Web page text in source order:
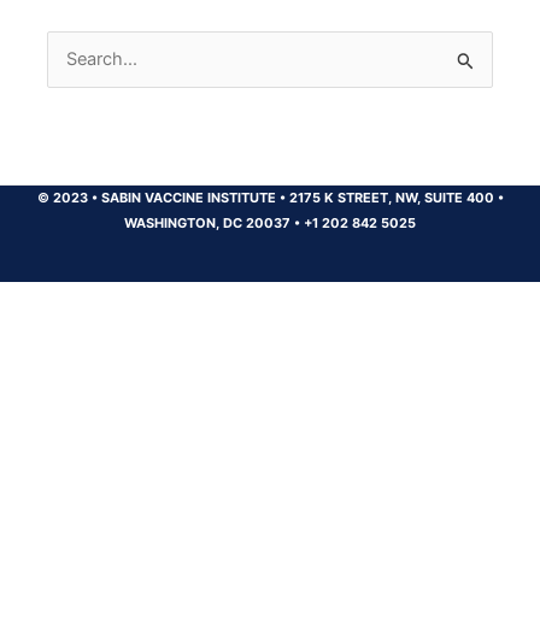
Search
for:
© 2023 •SABIN VACCINE INSTITUTE •2175 K STREET, NW, SUITE 400 •
WASHINGTON, DC 20037 • +1 202 842 5025